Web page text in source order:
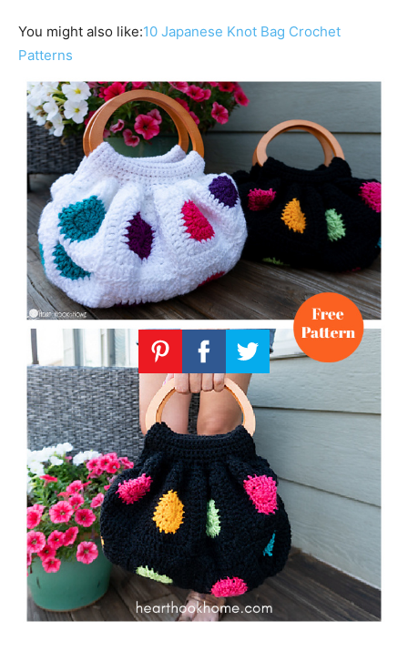
You might also like:10 Japanese Knot Bag Crochet
Patterns